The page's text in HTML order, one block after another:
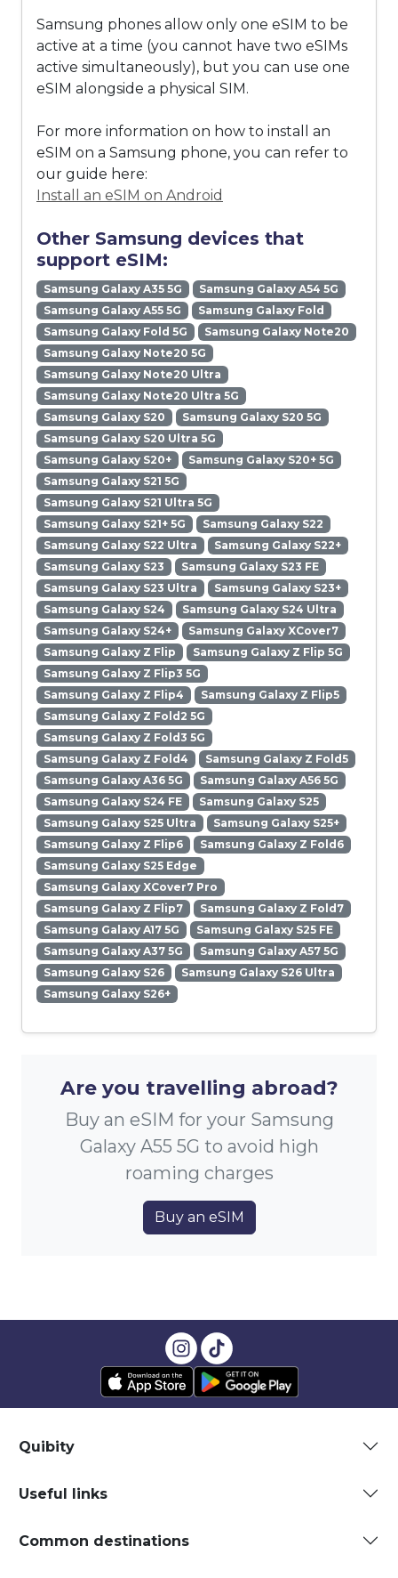
Samsung phones allow only one eSIM to be
active at a time (you cannot have two eSIMs
active simultaneously), but you can use one
eSIM alongside a physical SIM.
For more information on how to install an
eSIM on a Samsung phone, you can refer to
our guide here:
Install an eSIM on Android
Other Samsung devices that
support eSIM:
Samsung Galaxy A35 5G
Samsung Galaxy A54 5G
Samsung Galaxy A55 5G
Samsung Galaxy Fold
Samsung Galaxy Fold 5G
Samsung Galaxy Note20
Samsung Galaxy Note20 5G
Samsung Galaxy Note20 Ultra
Samsung Galaxy Note20 Ultra 5G
Samsung Galaxy S20
Samsung Galaxy S20 5G
Samsung Galaxy S20 Ultra 5G
Samsung Galaxy S20+
Samsung Galaxy S20+ 5G
Samsung Galaxy S21 5G
Samsung Galaxy S21 Ultra 5G
Samsung Galaxy S21+ 5G
Samsung Galaxy S22
Samsung Galaxy S22 Ultra
Samsung Galaxy S22+
Samsung Galaxy S23
Samsung Galaxy S23 FE
Samsung Galaxy S23 Ultra
Samsung Galaxy S23+
Samsung Galaxy S24
Samsung Galaxy S24 Ultra
Samsung Galaxy S24+
Samsung Galaxy XCover7
Samsung Galaxy Z Flip
Samsung Galaxy Z Flip 5G
Samsung Galaxy Z Flip3 5G
Samsung Galaxy Z Flip4
Samsung Galaxy Z Flip5
Samsung Galaxy Z Fold2 5G
Samsung Galaxy Z Fold3 5G
Samsung Galaxy Z Fold4
Samsung Galaxy Z Fold5
Samsung Galaxy A36 5G
Samsung Galaxy A56 5G
Samsung Galaxy S24 FE
Samsung Galaxy S25
Samsung Galaxy S25 Ultra
Samsung Galaxy S25+
Samsung Galaxy Z Flip6
Samsung Galaxy Z Fold6
Samsung Galaxy S25 Edge
Samsung Galaxy XCover7 Pro
Samsung Galaxy Z Flip7
Samsung Galaxy Z Fold7
Samsung Galaxy A17 5G
Samsung Galaxy S25 FE
Samsung Galaxy A37 5G
Samsung Galaxy A57 5G
Samsung Galaxy S26
Samsung Galaxy S26 Ultra
Samsung Galaxy S26+
Are you travelling abroad?
Buy an eSIM for your Samsung
Galaxy A55 5G to avoid high
roaming charges
Buy an eSIM
Quibity
Useful links
Common destinations